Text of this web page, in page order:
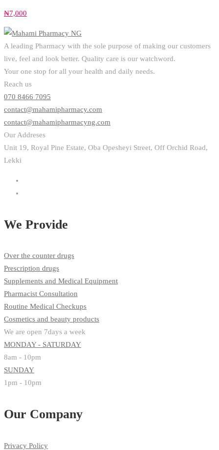
₦7,000
A leading Pharmacy with the sole purpose of making our customers
live, feel and look better. Quality care is our watchword.
Your one stop for all your health and daily needs.
Reach us
070 8466 7095
contact@mahamipharmacy.com
contact@mahamipharmacyng.com
Our Addreses
Unit 19, Royal Pine Estate, Oba Opesheyi Street, Off Orchid Road,
Lekki
We Provide
Over the counter drugs
Prescription drugs
Supplements and Medical Equipment
Pharmacist Consultation
Routine Medical Checkups
Cosmetics and beauty products
We are open 7days a week
MONDAY - SATURDAY
8am - 10pm
SUNDAY
1pm - 10pm
Our Company
Privacy Policy